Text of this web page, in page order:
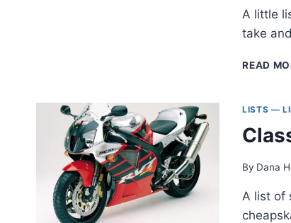
A little
take
READ
LISTS —
By Dana
A list of